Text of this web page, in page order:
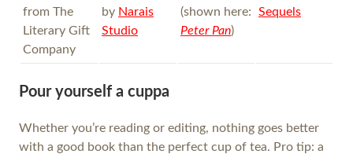
from The
Literary Gift
Company
by Narais
Studio
(shown here:
Peter Pan)
Sequels
Pour yourself a cuppa
Whether you’re reading or editing, nothing goes better
with a good book than the perfect cup of tea. Pro tip: a